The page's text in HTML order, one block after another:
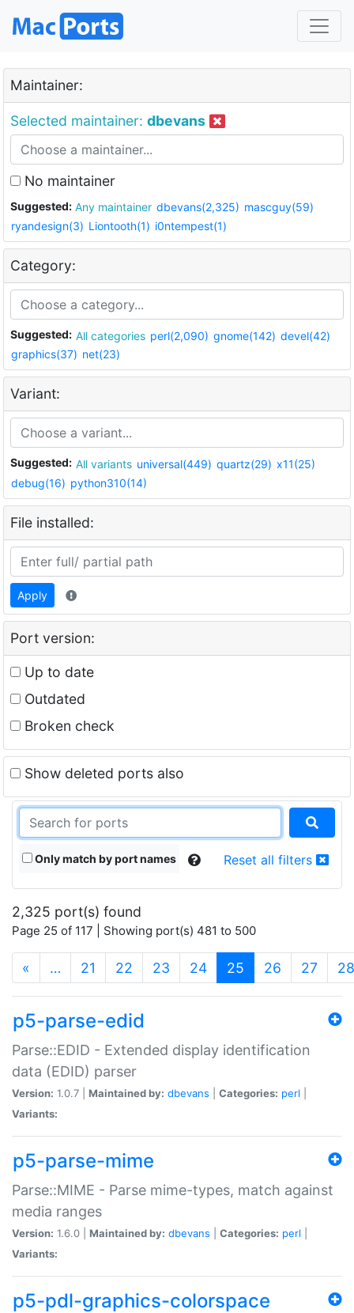
Maintainer:
Selected maintainer: dbevans
No maintainer
Suggested: Any maintainer dbevans(2,325) mascguy(59)
ryandesign(3) Liontooth(1) i0ntempest(1)
Category:
Suggested: All categories perl(2,090) gnome(142) devel(42)
graphics(37) net(23)
Variant:
Suggested: All variants universal(449) quartz(29) x11(25)
debug(16) python310(14)
File installed:
Apply
Port version:
Up to date
Outdated
Broken check
Show deleted ports also
Only match by port names Reset all filters
2,325 port(s) found
Page 25 of 117 | Showing port(s) 481 to 500
« … 21 22 23 24 25 (current)
26 27 28
p5-parse-edid
Parse::EDID - Extended display identification
data (EDID) parser
Version: 1.0.7 | Maintained by: dbevans Categories: perl
Variants:
p5-parse-mime
Parse::MIME - Parse mime-types, match against
media ranges
Version: 1.6.0 | Maintained by: dbevans Categories: perl
Variants:
p5-pdl-graphics-colorspace